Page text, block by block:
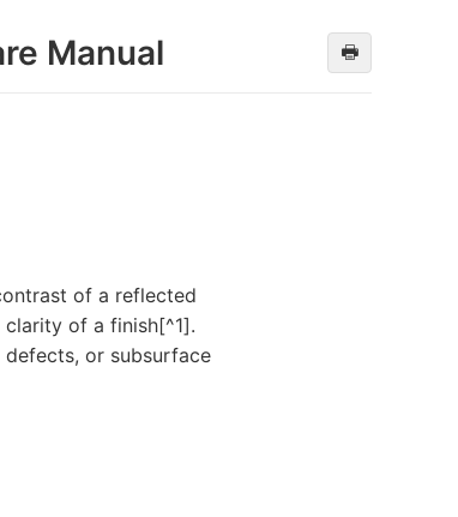
Manual 🖶
of a reflected
of a finish[^1].
or subsurface